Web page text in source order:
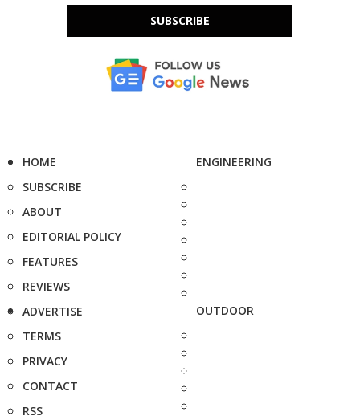
SUBSCRIBE
HOME
SUBSCRIBE
ABOUT
EDITORIAL POLICY
FEATURES
REVIEWS
ADVERTISE
TERMS
PRIVACY
CONTACT
RSS
ENGINEERING
OUTDOOR